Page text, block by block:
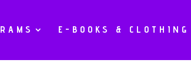
E-BOOKS & CLOTHING